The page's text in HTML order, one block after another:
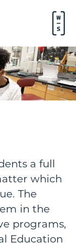
a full
which
The
in the
programs,
Education